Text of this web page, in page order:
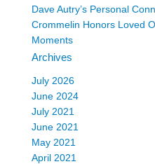
Dave Autry’s Personal
Crommelin Honors Loved
Moments
Archives
July 2026
June 2024
July 2021
June 2021
May 2021
April 2021